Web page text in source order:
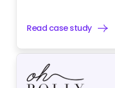
Read case study